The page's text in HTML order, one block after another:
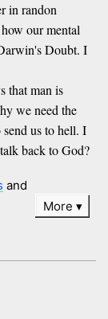
in randon
our mental
Doubt. I
that man is
we need the
us to hell. I
back to God?
and
More